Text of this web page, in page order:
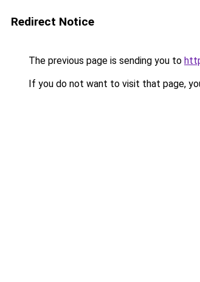
Redirect Notice
The previous page is sending you to
If you do not want to visit that page,